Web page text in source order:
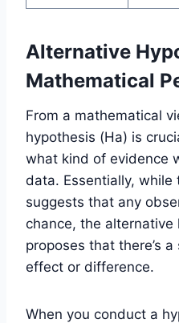
Alternative
Mathematical
From a mathematical
hypothesis (Ha) is
what kind of evidence
data. Essentially,
suggests that any
chance, the alternative
proposes that there’s
effect or difference.
When you conduct a